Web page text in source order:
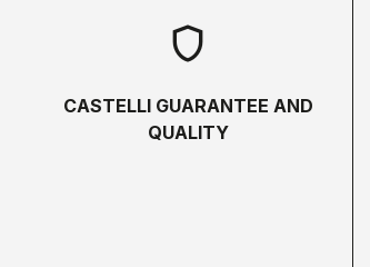
shield
CASTELLI GUARANTEE AND
QUALITY